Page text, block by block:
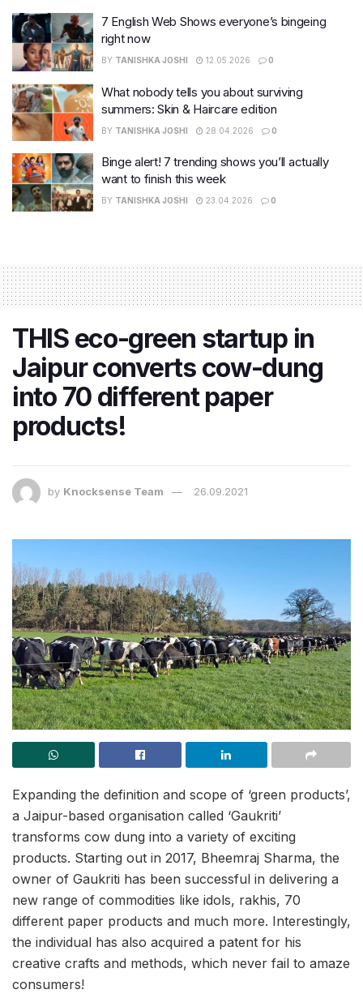
7 English Web Shows everyone’s bingeing
right now
BY TANISHKA JOSHI 12.05.2026 0
What nobody tells you about surviving
summers: Skin & Haircare edition
BY TANISHKA JOSHI 28.04.2026 0
Binge alert! 7 trending shows you’ll actually
want to finish this week
BY TANISHKA JOSHI 23.04.2026 0
THIS eco-green startup in
Jaipur converts cow-dung
into 70 different paper
products!
by Knocksense Team 26.09.2021
Expanding the definition and scope of ‘green products’,
a Jaipur-based organisation called ‘Gaukriti’
transforms cow dung into a variety of exciting
products. Starting out in 2017, Bheemraj Sharma, the
owner of Gaukriti has been successful in delivering a
new range of commodities like idols, rakhis, 70
different paper products and much more. Interestingly,
the individual has also acquired a patent for his
creative crafts and methods, which never fail to amaze
consumers!